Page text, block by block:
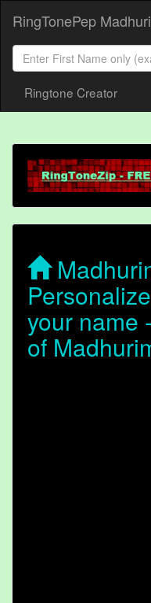
RingTonePep
Ringtone Creator
your name -
of